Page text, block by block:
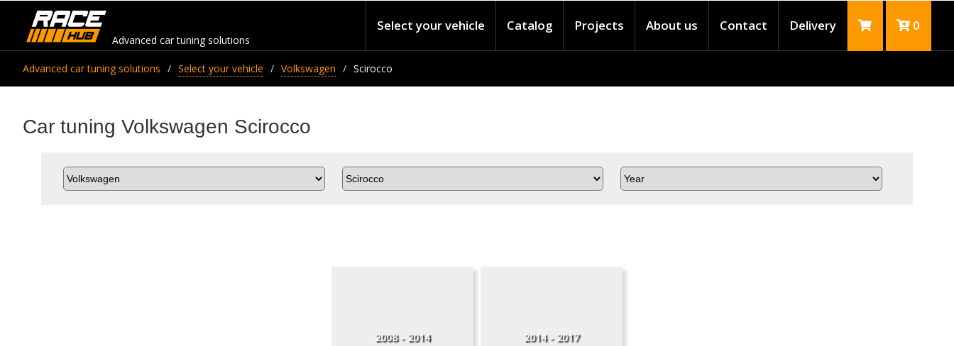
Advanced car tuning solutions
Select your vehicle Catalog Projects About us Contact Delivery 0
Advanced car tuning solutions Select your vehicle Volkswagen Scirocco
Car tuning Volkswagen Scirocco
2008 - 2014 2014 - 2017